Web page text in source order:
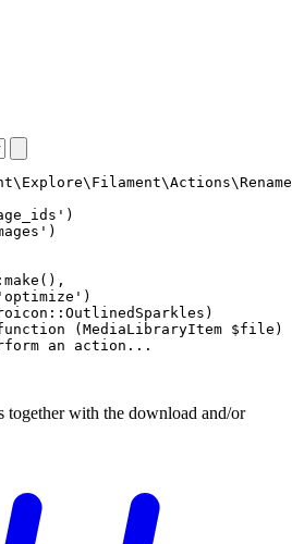
)
)
make (),
'optimize' )
:: OutlinedSparkles )
( MediaLibraryItem $file )
an action...
with the download and/or